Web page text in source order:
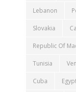
Lebanon
Slovakia
Republic Of
Tunisia
Cuba